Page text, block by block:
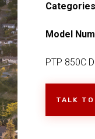
Categories
Model
PTP 850C
TALK